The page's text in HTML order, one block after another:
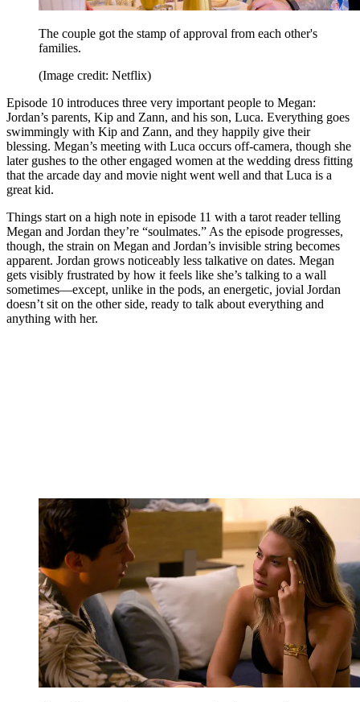
The couple got the stamp of approval from each other's
families.
(Image credit: Netflix)
Episode 10 introduces three very important people to Megan:
Jordan’s parents, Kip and Zann, and his son, Luca. Everything goes
swimmingly with Kip and Zann, and they happily give their
blessing. Megan’s meeting with Luca occurs off-camera, though she
later gushes to the other engaged women at the wedding dress fitting
that the arcade day and movie night went well and that Luca is a
great kid.
Things start on a high note in episode 11 with a tarot reader telling
Megan and Jordan they’re “soulmates.” As the episode progresses,
though, the strain on Megan and Jordan’s invisible string becomes
apparent. Jordan grows noticeably less talkative on dates. Megan
gets visibly frustrated by how it feels like she’s talking to a wall
sometimes—except, unlike in the pods, an energetic, jovial Jordan
doesn’t sit on the other side, ready to talk about everything and
anything with her.